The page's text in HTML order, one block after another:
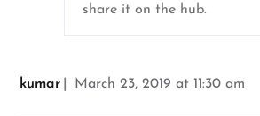
share it on the hub.
kumar March 23, 2019 at 11:30 am